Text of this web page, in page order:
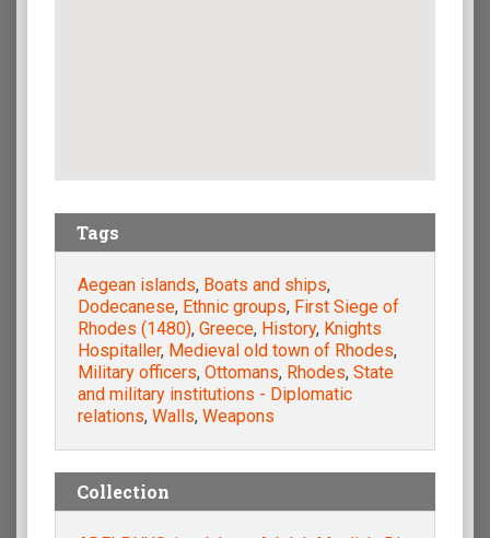
Tags
Aegean islands, Boats and ships,
Dodecanese, Ethnic groups, First Siege of
Rhodes (1480), Greece, History, Knights
Hospitaller, Medieval old town of Rhodes,
Military officers, Ottomans, Rhodes, State
and military institutions - Diplomatic
relations, Walls, Weapons
Collection